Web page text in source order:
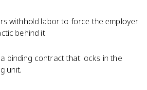
withhold labor to force the employer
behind it.
binding contract that locks in the
unit.